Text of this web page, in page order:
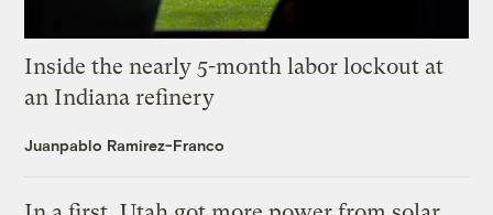
Inside the nearly 5-month labor lockout at
an Indiana refinery
Juanpablo Ramirez-Franco